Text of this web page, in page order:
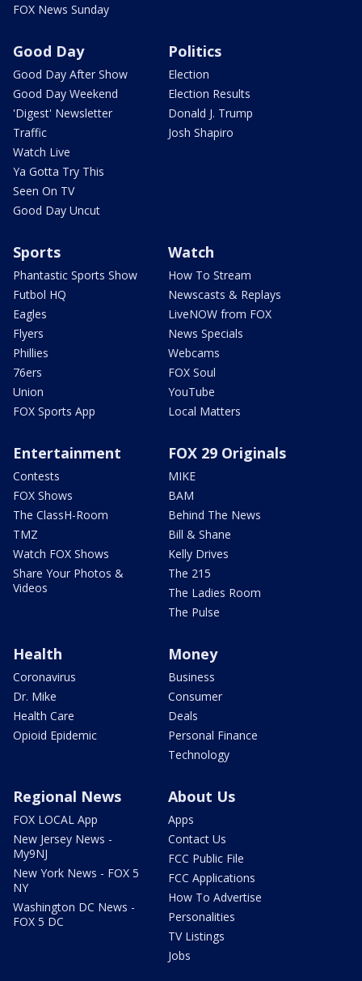
FOX News Sunday
Good Day
Good Day After Show
Good Day Weekend
'Digest' Newsletter
Traffic
Watch Live
Ya Gotta Try This
Seen On TV
Good Day Uncut
Politics
Election
Election Results
Donald J. Trump
Josh Shapiro
Sports
Phantastic Sports Show
Futbol HQ
Eagles
Flyers
Phillies
76ers
Union
FOX Sports App
Watch
How To Stream
Newscasts & Replays
LiveNOW from FOX
News Specials
Webcams
FOX Soul
YouTube
Local Matters
Entertainment
Contests
FOX Shows
The ClassH-Room
TMZ
Watch FOX Shows
Share Your Photos &
Videos
FOX 29 Originals
MIKE
BAM
Behind The News
Bill & Shane
Kelly Drives
The 215
The Ladies Room
The Pulse
Health
Coronavirus
Dr. Mike
Health Care
Opioid Epidemic
Money
Business
Consumer
Deals
Personal Finance
Technology
Regional News
FOX LOCAL App
New Jersey News -
My9NJ
New York News - FOX 5
NY
Washington DC News -
FOX 5 DC
About Us
Apps
Contact Us
FCC Public File
FCC Applications
How To Advertise
Personalities
TV Listings
Jobs